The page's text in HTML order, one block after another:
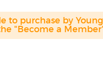
to purchase by
"Become a